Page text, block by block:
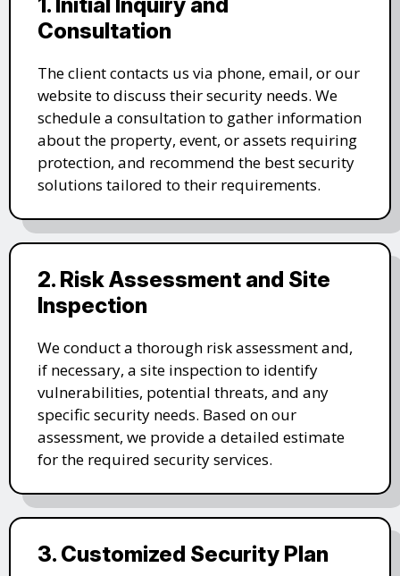
Consultation
The client contacts us via phone, email, or our
website to discuss their security needs. We
schedule a consultation to gather information
about the property, event, or assets requiring
protection, and recommend the best security
solutions tailored to their requirements.
2. Risk Assessment and Site
Inspection
We conduct a thorough risk assessment and,
if necessary, a site inspection to identify
vulnerabilities, potential threats, and any
specific security needs. Based on our
assessment, we provide a detailed estimate
for the required security services.
3. Customized Security Plan